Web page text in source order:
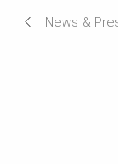
News &